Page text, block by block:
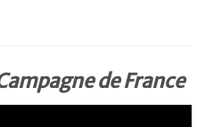
de France